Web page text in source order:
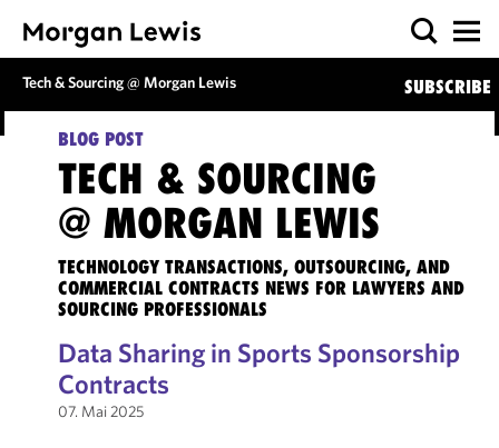
Tech & Sourcing @ Morgan Lewis SUBSCRIBE
BLOG POST
TECH & SOURCING
@ MORGAN LEWIS
TECHNOLOGY TRANSACTIONS, OUTSOURCING, AND
COMMERCIAL CONTRACTS NEWS FOR LAWYERS AND
SOURCING PROFESSIONALS
Data Sharing in Sports Sponsorship
Contracts
07. Mai 2025